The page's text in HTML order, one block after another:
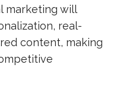
marketing will
real-
content, making